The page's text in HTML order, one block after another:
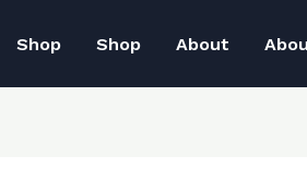
Shop Shop About